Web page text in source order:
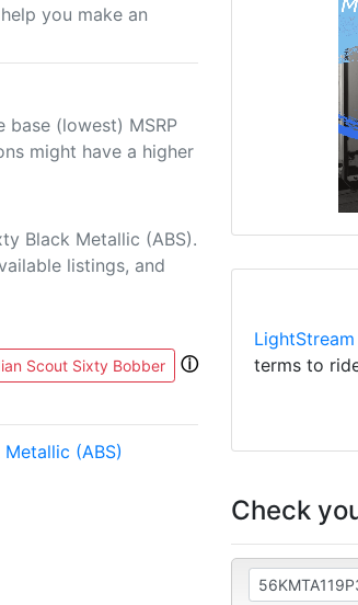
you make an
base (lowest) MSRP
might have a higher
Black Metallic (ABS).
listings, and
Scout Sixty Bobber
ⓘ
(ABS)
LightStream
terms to
Check